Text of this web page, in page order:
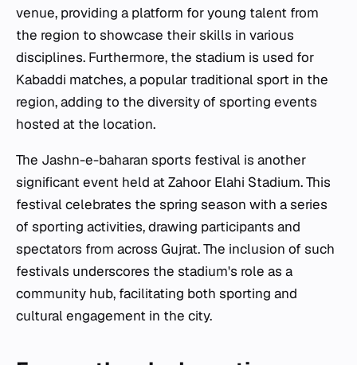
venue, providing a platform for young talent from
the region to showcase their skills in various
disciplines. Furthermore, the stadium is used for
Kabaddi matches, a popular traditional sport in the
region, adding to the diversity of sporting events
hosted at the location.
The Jashn-e-baharan sports festival is another
significant event held at Zahoor Elahi Stadium. This
festival celebrates the spring season with a series
of sporting activities, drawing participants and
spectators from across Gujrat. The inclusion of such
festivals underscores the stadium's role as a
community hub, facilitating both sporting and
cultural engagement in the city.